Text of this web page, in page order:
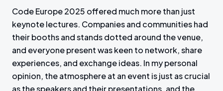
Code Europe 2025 offered much more than just
keynote lectures. Companies and communities had
their booths and stands dotted around the venue,
and everyone present was keen to network, share
experiences, and exchange ideas. In my personal
opinion, the atmosphere at an event is just as crucial